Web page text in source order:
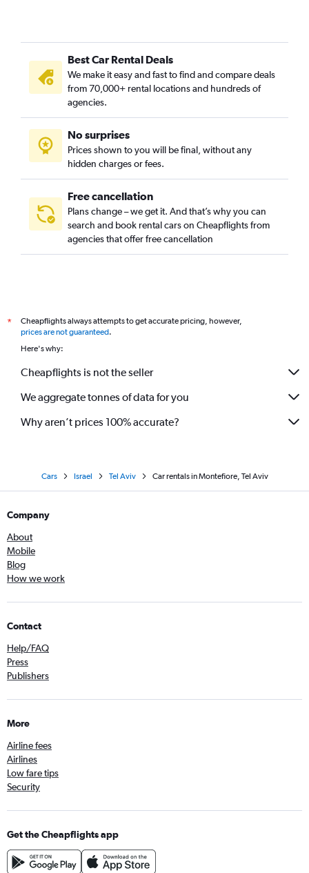
Best Car Rental Deals
We make it easy and fast to find and compare deals
from 70,000+ rental locations and hundreds of
agencies.
No surprises
Prices shown to you will be final, without any
hidden charges or fees.
Free cancellation
Plans change – we get it. And that’s why you can
search and book rental cars on Cheapflights from
agencies that offer free cancellation
*
Cheapflights always attempts to get accurate pricing, however,
prices are not guaranteed.
Here's why:
Cheapflights is not the seller
We aggregate tonnes of data for you
Why aren’t prices 100% accurate?
Cars Israel Tel Aviv Car rentals in Montefiore, Tel Aviv
Company
About
Mobile
Blog
How we work
Contact
Help/FAQ
Press
Publishers
More
Airline fees
Airlines
Low fare tips
Security
Get the Cheapflights app